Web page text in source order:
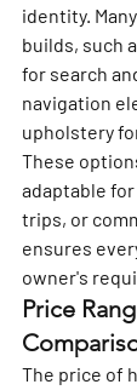
identity.
builds, such
for search
navigation
upholstery
These
adaptable
trips, or
ensures
owner's
Price
The price of